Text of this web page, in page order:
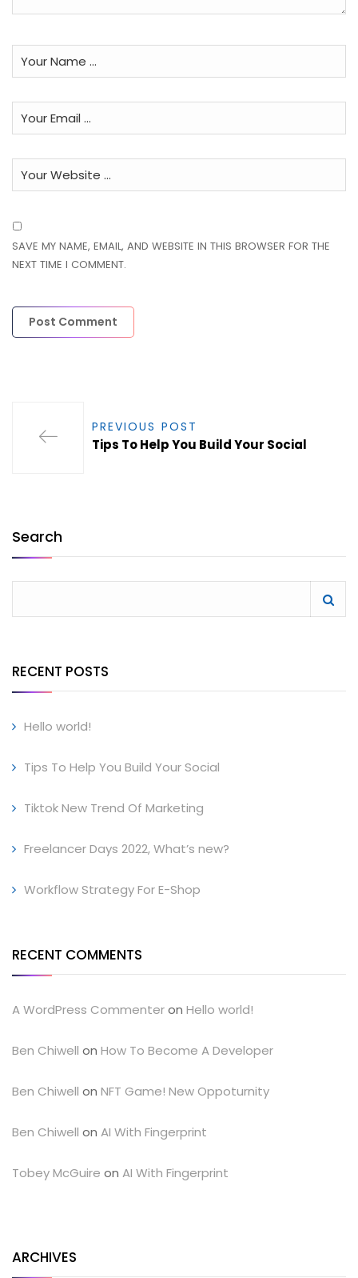
SAVE MY NAME, EMAIL, AND WEBSITE IN THIS BROWSER FOR THE
NEXT TIME I COMMENT.
PREVIOUS POST
Tips To Help You Build Your Social
Search
RECENT POSTS
Hello world!
Tips To Help You Build Your Social
Tiktok New Trend Of Marketing
Freelancer Days 2022, What’s new?
Workflow Strategy For E-Shop
RECENT COMMENTS
A WordPress Commenteron Hello world!
Ben Chiwell on How To Become A Developer
Ben Chiwell on NFT Game! New Oppoturnity
Ben Chiwell on AI With Fingerprint
Tobey McGuire on AI With Fingerprint
ARCHIVES